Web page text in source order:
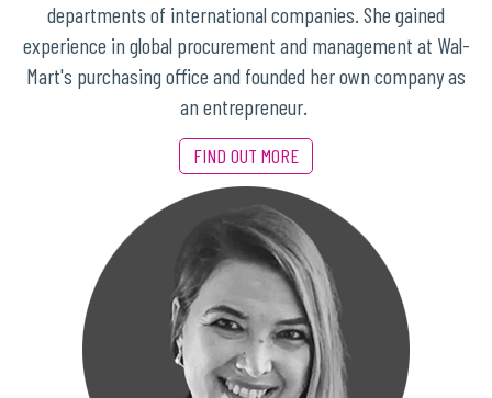
departments of international companies. She gained
experience in global procurement and management at Wal-
Mart's purchasing office and founded her own company as
an entrepreneur.
FIND OUT MORE